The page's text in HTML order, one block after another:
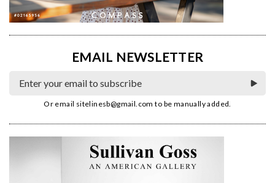
EMAIL NEWSLETTER
Or email sitelinesb@gmail.com to be manually added.